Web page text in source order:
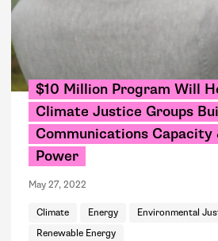
$10 Million Program Will
Climate Justice Groups
Communications
Power
May 27, 2022
Climate Energy
Environmental
Renewable Energy